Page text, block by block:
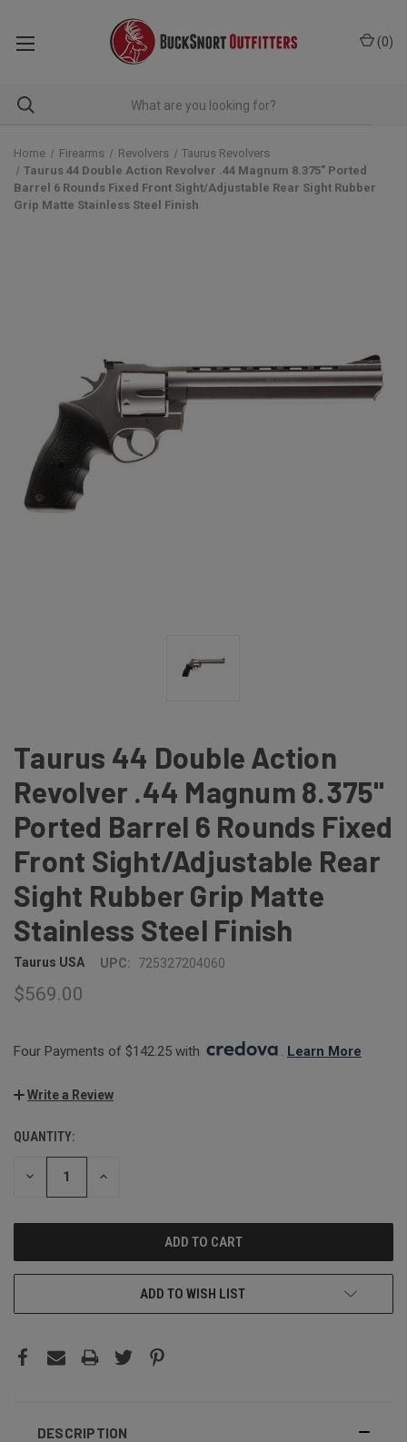
(0)
Home Firearms Revolvers
Taurus Revolvers
Taurus 44 Double Action Revolver .44 Magnum 8.375" Ported
Barrel 6 Rounds Fixed Front Sight/Adjustable Rear Sight Rubber
Grip Matte Stainless Steel Finish
Taurus 44 Double Action
Revolver .44 Magnum 8.375"
Ported Barrel 6 Rounds Fixed
Front Sight/Adjustable Rear
Sight Rubber Grip Matte
Stainless Steel Finish
Taurus USA UPC: 725327204060
$569.00
Four Payments of $142.25 with . Learn More
Write a Review
CURRENT
STOCK:
QUANTITY:
DECREASE INCREASE
ADD TO WISH LIST
DESCRIPTION